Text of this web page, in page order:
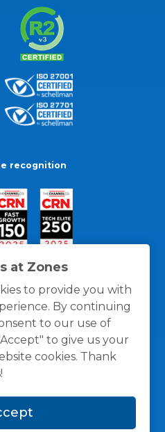
at Zones
to provide you with
By continuing
to our use of
to give us your
cookies. Thank
recognition